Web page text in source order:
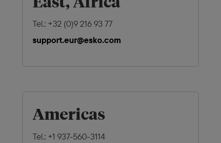
Tel.: +32 (0)9 216 93 77
support.eur@esko.com
Americas
Tel.: +1 937-560-3114